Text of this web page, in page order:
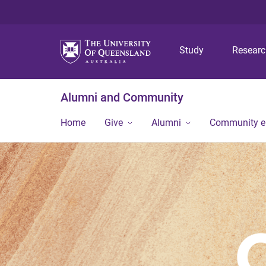
Study
Alumni and Community
Home Give Alumni Community